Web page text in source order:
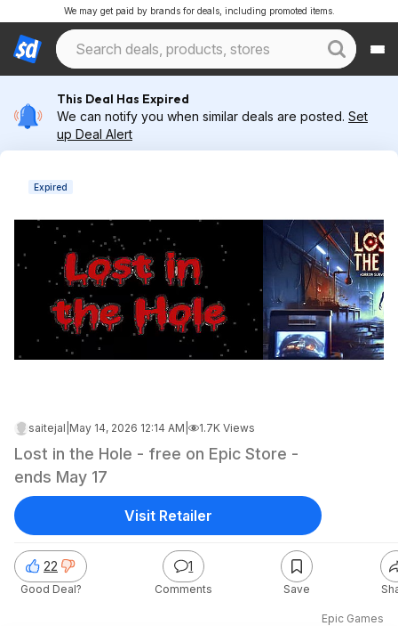
We may get paid by brands for deals, including promoted items.
This Deal Has Expired
We can notify you when similar deals are posted. Set
up Deal Alert
Expired
saitejal May 14, 2026 12:14 AM 1.7K Views
Lost in the Hole - free on Epic Store -
ends May 17
Epic Games
22
Good Deal?
1
Comments Save
Visit Retailer